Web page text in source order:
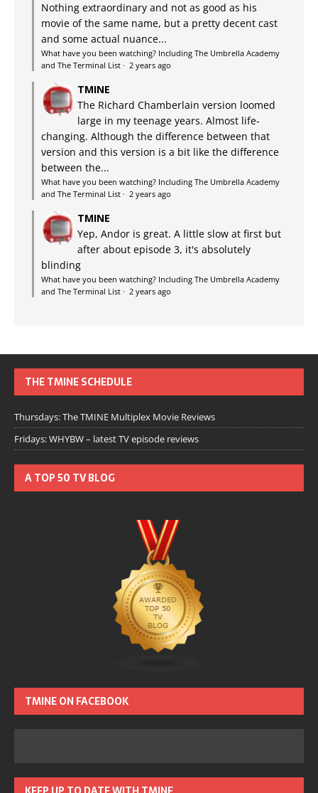
Nothing extraordinary and not as good as his
movie of the same name, but a pretty decent cast
and some actual nuance...
What have you been watching? Including The Umbrella Academy
and The Terminal List · 2 years ago
TMINE
The Richard Chamberlain version loomed
large in my teenage years. Almost life-
changing. Although the difference between that
version and this version is a bit like the difference
between the...
What have you been watching? Including The Umbrella Academy
and The Terminal List · 2 years ago
TMINE
Yep, Andor is great. A little slow at first but
after about episode 3, it's absolutely
blinding
What have you been watching? Including The Umbrella Academy
and The Terminal List · 2 years ago
THE TMINE SCHEDULE
Thursdays: The TMINE Multiplex Movie Reviews
Fridays: WHYBW – latest TV episode reviews
A TOP 50 TV BLOG
TMINE ON FACEBOOK